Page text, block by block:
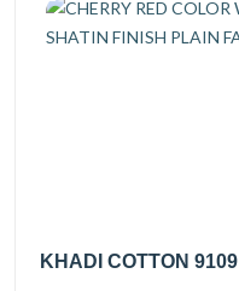
KHADI COTTON 9109